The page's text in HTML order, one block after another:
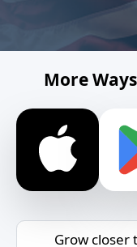
More
Grow closer